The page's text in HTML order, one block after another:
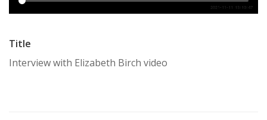
Title
Interview with Elizabeth Birch video